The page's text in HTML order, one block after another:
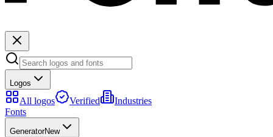
Logos
All logos Verified
Industries
Fonts
GeneratorNew